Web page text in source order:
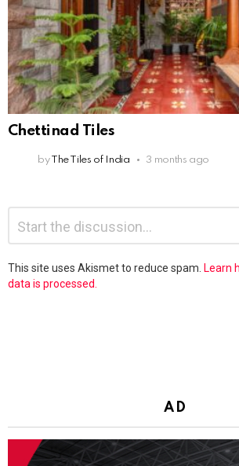
Chettinad Tiles
by The Tiles of India 3 months ago
Reply
This site uses Akismet to reduce spam. Learn
data is processed.
AD